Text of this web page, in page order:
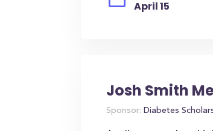
April 15
Josh Smith
Sponsor: Diabetes